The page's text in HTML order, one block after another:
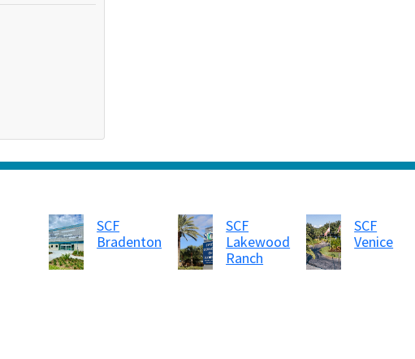
SCF
Bradenton
SCF
Lakewood
Ranch
SCF
Venice